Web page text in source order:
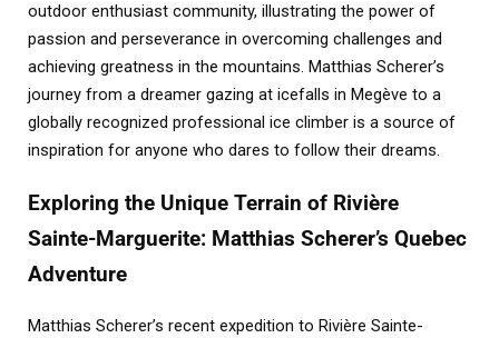
outdoor enthusiast community, illustrating the power of
passion and perseverance in overcoming challenges and
achieving greatness in the mountains. Matthias Scherer’s
journey from a dreamer gazing at icefalls in Megève to a
globally recognized professional ice climber is a source of
inspiration for anyone who dares to follow their dreams.
Exploring the Unique Terrain of Rivière
Sainte-Marguerite: Matthias Scherer’s Quebec
Adventure
Matthias Scherer’s recent expedition to Rivière Sainte-